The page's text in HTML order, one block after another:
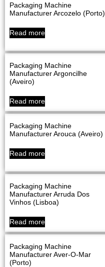
Packaging Machine
Manufacturer Arcozelo (Porto)
Read more
Packaging Machine
Manufacturer Argoncilhe
(Aveiro)
Read more
Packaging Machine
Manufacturer Arouca (Aveiro)
Read more
Packaging Machine
Manufacturer Arruda Dos
Vinhos (Lisboa)
Read more
Packaging Machine
Manufacturer Aver-O-Mar
(Porto)